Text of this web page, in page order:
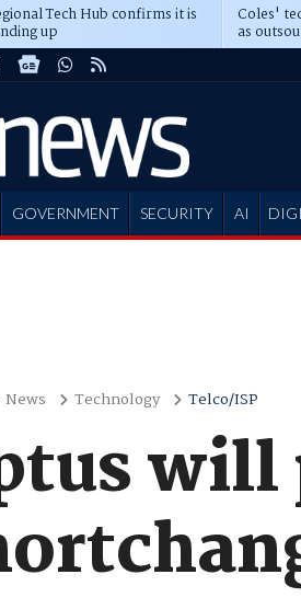
Tech Hub confirms it is
up
Coles'
as
deepens
GOVERNMENT SECURITY AI
News Technology Telco/ISP
will